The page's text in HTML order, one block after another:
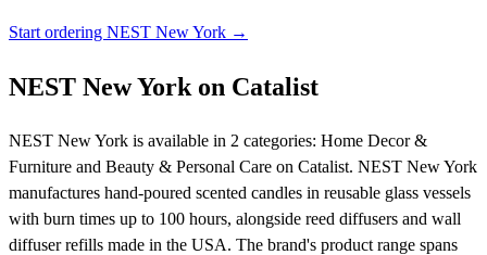
Start ordering NEST New York →
NEST New York on Catalist
NEST New York is available in 2 categories: Home Decor &
Furniture and Beauty & Personal Care on Catalist. NEST New York
manufactures hand-poured scented candles in reusable glass vessels
with burn times up to 100 hours, alongside reed diffusers and wall
diffuser refills made in the USA. The brand's product range spans